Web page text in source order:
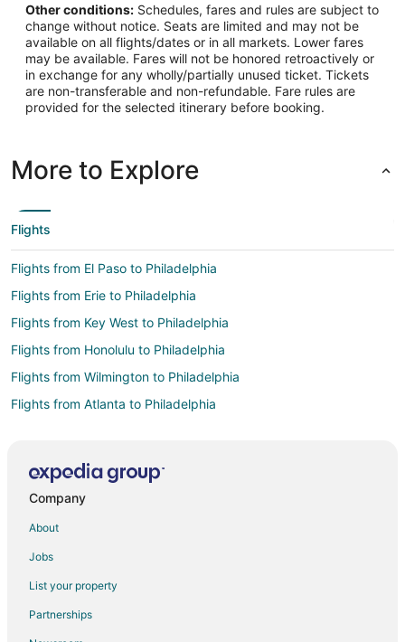
Other conditions: Schedules, fares and rules are subject to
change without notice. Seats are limited and may not be
available on all flights/dates or in all markets. Lower fares
may be available. Fares will not be honored retroactively or
in exchange for any wholly/partially unused ticket. Tickets
are non-transferable and non-refundable. Fare rules are
provided for the selected itinerary before booking.
More to Explore
Flights
Flights from El Paso to Philadelphia
Flights from Erie to Philadelphia
Flights from Key West to Philadelphia
Flights from Honolulu to Philadelphia
Flights from Wilmington to Philadelphia
Flights from Atlanta to Philadelphia
Flights from Chicago to Philadelphia
Flights from Houston to Philadelphia
Flights from Indianapolis to Philadelphia
Company
About
Jobs
List your property
Partnerships